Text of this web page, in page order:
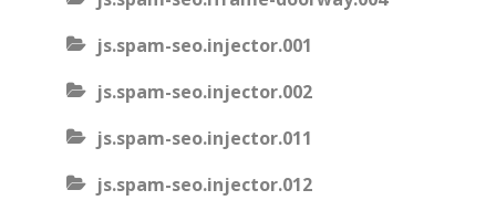
js.spam-seo.injector.001
js.spam-seo.injector.002
js.spam-seo.injector.011
js.spam-seo.injector.012